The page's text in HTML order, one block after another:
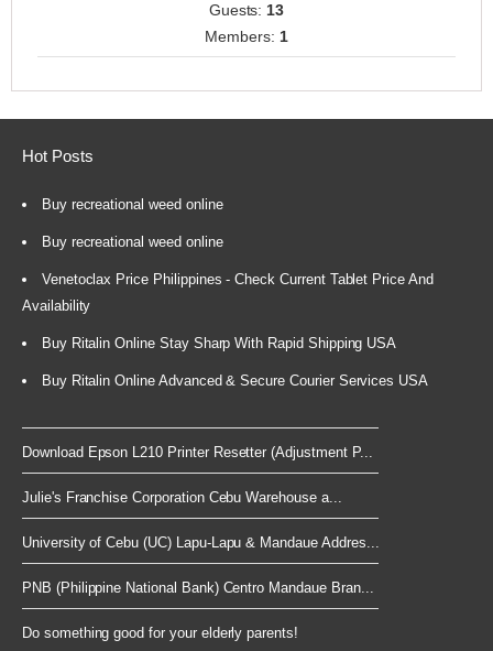
Guests: 13
Members: 1
Hot Posts
Buy recreational weed online
Buy recreational weed online
Venetoclax Price Philippines - Check Current Tablet Price And
Availability
Buy Ritalin Online Stay Sharp With Rapid Shipping USA
Buy Ritalin Online Advanced & Secure Courier Services USA
Download Epson L210 Printer Resetter (Adjustment P...
Julie's Franchise Corporation Cebu Warehouse a...
University of Cebu (UC) Lapu-Lapu & Mandaue Addres...
PNB (Philippine National Bank) Centro Mandaue Bran...
Do something good for your elderly parents!